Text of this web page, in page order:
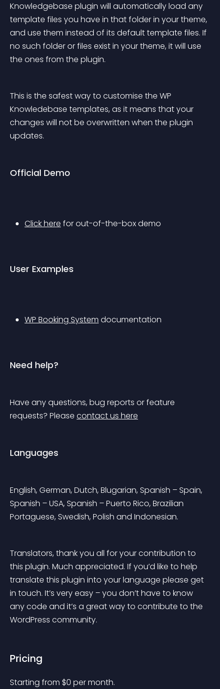
Knowledgebase plugin will automatically load any
template files you have in that folder in your theme,
and use them instead of its default template files. If
no such folder or files exist in your theme, it will use
the ones from the plugin.
This is the safest way to customise the WP
Knowledebase templates, as it means that your
changes will not be overwritten when the plugin
updates.
Official Demo
Click here for out-of-the-box demo
User Examples
WP Booking System documentation
Need help?
Have any questions, bug reports or feature
requests? Please contact us here
Languages
English, German, Dutch, Blugarian, Spanish – Spain,
Spanish – USA, Spanish – Puerto Rico, Brazilian
Portaguese, Swedish, Polish and Indonesian.
Translators, thank you all for your contribution to
this plugin. Much appreciated. If you’d like to help
translate this plugin into your language please get
in touch. It’s very easy – you don’t have to know
any code and it’s a great way to contribute to the
WordPress community.
Pricing
Starting from $0 per month.